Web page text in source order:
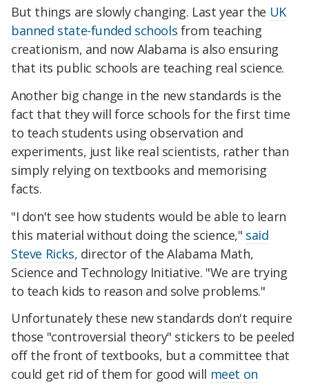
But things are slowly changing. Last year the UK
banned state-funded schools from teaching
creationism, and now Alabama is also ensuring
that its public schools are teaching real science.
Another big change in the new standards is the
fact that they will force schools for the first time
to teach students using observation and
experiments, just like real scientists, rather than
simply relying on textbooks and memorising
facts.
"I don't see how students would be able to learn
this material without doing the science," said
Steve Ricks, director of the Alabama Math,
Science and Technology Initiative. "We are trying
to teach kids to reason and solve problems."
Unfortunately these new standards don't require
those "controversial theory" stickers to be peeled
off the front of textbooks, but a committee that
could get rid of them for good will meet on